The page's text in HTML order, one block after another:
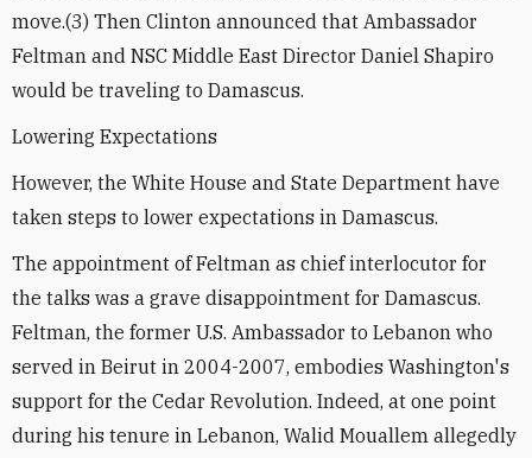
move.(3) Then Clinton announced that Ambassador
Feltman and NSC Middle East Director Daniel Shapiro
would be traveling to Damascus.
Lowering Expectations
However, the White House and State Department have
taken steps to lower expectations in Damascus.
The appointment of Feltman as chief interlocutor for
the talks was a grave disappointment for Damascus.
Feltman, the former U.S. Ambassador to Lebanon who
served in Beirut in 2004-2007, embodies Washington's
support for the Cedar Revolution. Indeed, at one point
during his tenure in Lebanon, Walid Mouallem allegedly